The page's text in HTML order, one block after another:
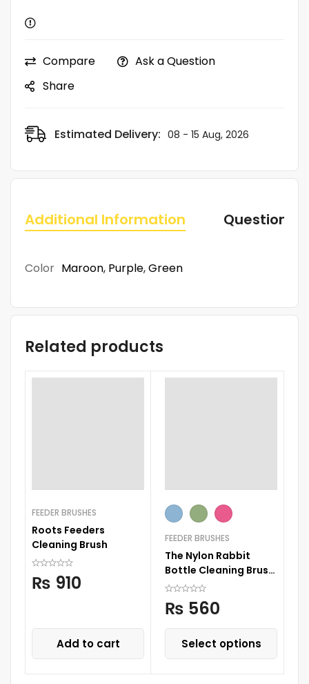
Compare
Ask a Question
Share
Estimated Delivery: 08 - 15 Aug, 2026
Additional Information Questions
Color Maroon, Purple,Green
Related products
FEEDER BRUSHES
Roots Feeders
Cleaning Brush
₨ 910
Add to cart
FEEDER BRUSHES
The Nylon Rabbit
Bottle Cleaning Brush
Kit 3 in 1
₨ 560
Select options